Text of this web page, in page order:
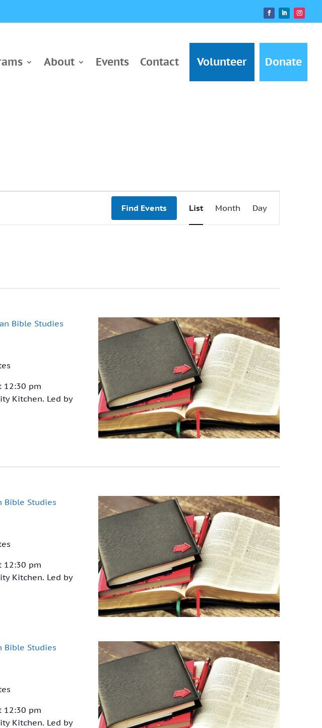
About Events Contact Volunteer Donate
Find Events
Views
List Month Day
Bible Studies
12:30 pm
Kitchen. Led by
Bible Studies
12:30 pm
Kitchen. Led by
Bible Studies
12:30 pm
Kitchen. Led by